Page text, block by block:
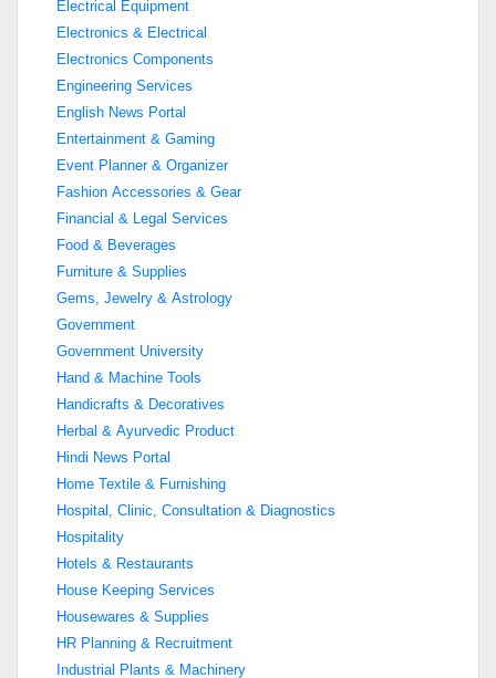
Electrical Equipment
Electronics & Electrical
Electronics Components
Engineering Services
English News Portal
Entertainment & Gaming
Event Planner & Organizer
Fashion Accessories & Gear
Financial & Legal Services
Food & Beverages
Furniture & Supplies
Gems, Jewelry & Astrology
Government
Government University
Hand & Machine Tools
Handicrafts & Decoratives
Herbal & Ayurvedic Product
Hindi News Portal
Home Textile & Furnishing
Hospital, Clinic, Consultation & Diagnostics
Hospitality
Hotels & Restaurants
House Keeping Services
Housewares & Supplies
HR Planning & Recruitment
Industrial Plants & Machinery